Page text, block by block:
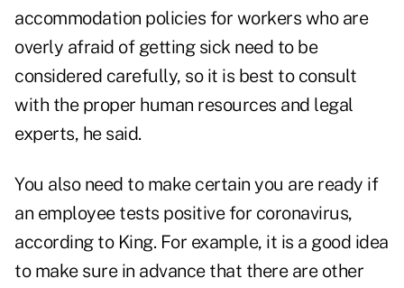
accommodation policies for workers who are
overly afraid of getting sick need to be
considered carefully, so it is best to consult
with the proper human resources and legal
experts, he said.
You also need to make certain you are ready if
an employee tests positive for coronavirus,
according to King. For example, it is a good idea
to make sure in advance that there are other